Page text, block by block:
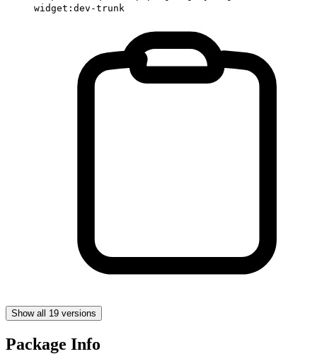
widget:dev-trunk
Show all 19 versions
Package Info